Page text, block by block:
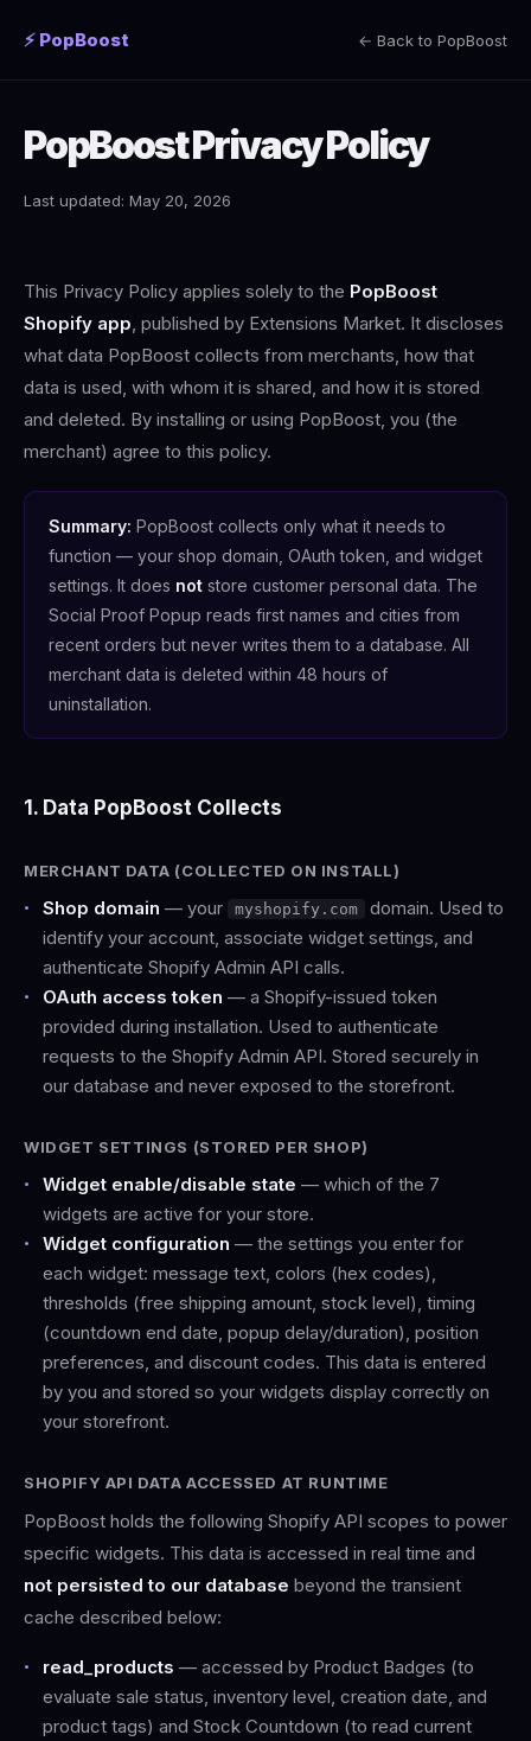
⚡ PopBoost ← Back to PopBoost
PopBoost Privacy Policy
Last updated: May 20, 2026
This Privacy Policy applies solely to the PopBoost
Shopify app, published by Extensions Market. It discloses
what data PopBoost collects from merchants, how that
data is used, with whom it is shared, and how it is stored
and deleted. By installing or using PopBoost, you (the
merchant) agree to this policy.
Summary: PopBoost collects only what it needs to
function — your shop domain, OAuth token, and widget
settings. It does not store customer personal data. The
Social Proof Popup reads first names and cities from
recent orders but never writes them to a database. All
merchant data is deleted within 48 hours of
uninstallation.
1. Data PopBoost Collects
MERCHANT DATA (COLLECTED ON INSTALL)
Shop domain — your myshopify.com
domain. Used to
identify your account, associate widget settings, and
authenticate Shopify Admin API calls.
OAuth access token — a Shopify-issued token
provided during installation. Used to authenticate
requests to the Shopify Admin API. Stored securely in
our database and never exposed to the storefront.
WIDGET SETTINGS (STORED PER SHOP)
Widget enable/disable state — which of the 7
widgets are active for your store.
Widget configuration — the settings you enter for
each widget: message text, colors (hex codes),
thresholds (free shipping amount, stock level), timing
(countdown end date, popup delay/duration), position
preferences, and discount codes. This data is entered
by you and stored so your widgets display correctly on
your storefront.
SHOPIFY API DATA ACCESSED AT RUNTIME
PopBoost holds the following Shopify API scopes to power
specific widgets. This data is accessed in real time and
not persisted to our database beyond the transient
cache described below:
read_products — accessed by Product Badges (to
evaluate sale status, inventory level, creation date, and
product tags) and Stock Countdown (to read current